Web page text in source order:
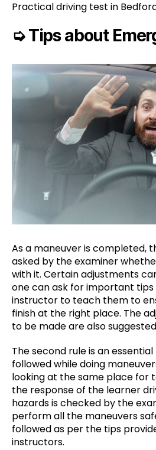
Practical driving test in
➭Tips about
As a maneuver is completed,
asked by the examiner
with it. Certain adjustments
one can ask for important
instructor to teach them to
finish at the right place. The
to be made are also
The second rule is an
followed while doing
looking at the same place for
the response of the learner
hazards is checked by the
perform all the maneuvers
followed as per the tips
instructors.